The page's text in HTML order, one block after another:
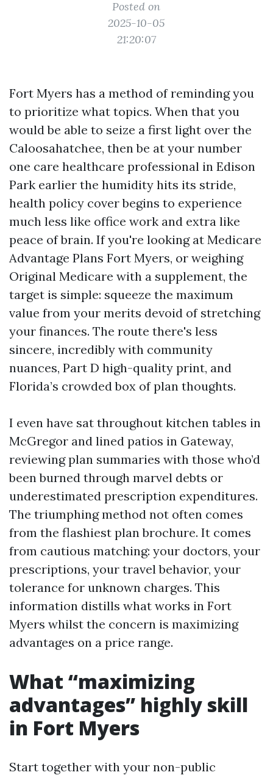
Posted on
2025-10-05
21:20:07
Fort Myers has a method of reminding you
to prioritize what topics. When that you
would be able to seize a first light over the
Caloosahatchee, then be at your number
one care healthcare professional in Edison
Park earlier the humidity hits its stride,
health policy cover begins to experience
much less like office work and extra like
peace of brain. If you're looking at Medicare
Advantage Plans Fort Myers, or weighing
Original Medicare with a supplement, the
target is simple: squeeze the maximum
value from your merits devoid of stretching
your finances. The route there's less
sincere, incredibly with community
nuances, Part D high-quality print, and
Florida’s crowded box of plan thoughts.
I even have sat throughout kitchen tables in
McGregor and lined patios in Gateway,
reviewing plan summaries with those who’d
been burned through marvel debts or
underestimated prescription expenditures.
The triumphing method not often comes
from the flashiest plan brochure. It comes
from cautious matching: your doctors, your
prescriptions, your travel behavior, your
tolerance for unknown charges. This
information distills what works in Fort
Myers whilst the concern is maximizing
advantages on a price range.
What “maximizing
advantages” highly skill
in Fort Myers
Start together with your non-public